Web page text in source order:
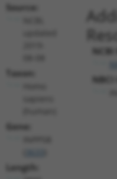
Source:
Taxon:
Gene:
Length: